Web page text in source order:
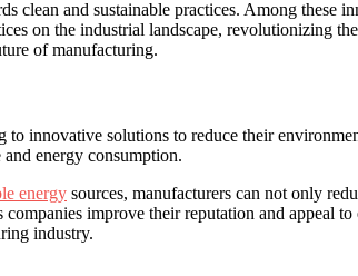
clean‌ and sustainable practices. Among these
‍on the industrial landscape, revolutionizing
of manufacturing.
innovative solutions to reduce their
energy consumption.
energy sources, manufacturers can not only
improve ⁣their reputation and ⁣appeal
⁣industry.